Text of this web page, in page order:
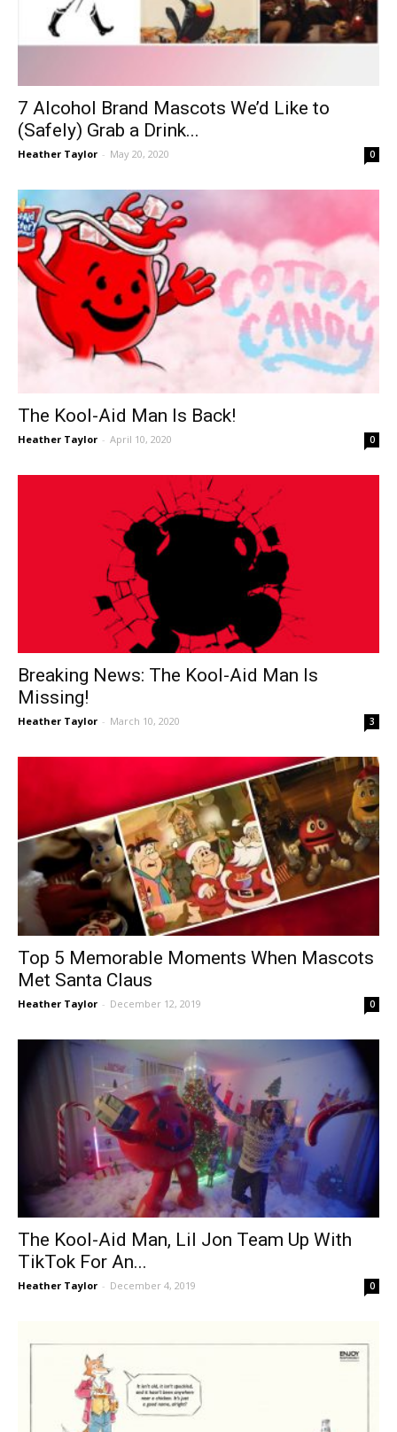
7 Alcohol Brand Mascots We’d Like to
(Safely) Grab a Drink...
Heather Taylor - May 20, 2020 0
The Kool-Aid Man Is Back!
Heather Taylor - April 10, 2020 0
Breaking News: The Kool-Aid Man Is
Missing!
Heather Taylor - March 10, 2020 3
Top 5 Memorable Moments When Mascots
Met Santa Claus
Heather Taylor - December 12, 2019 0
The Kool-Aid Man, Lil Jon Team Up With
TikTok For An...
Heather Taylor - December 4, 2019 0